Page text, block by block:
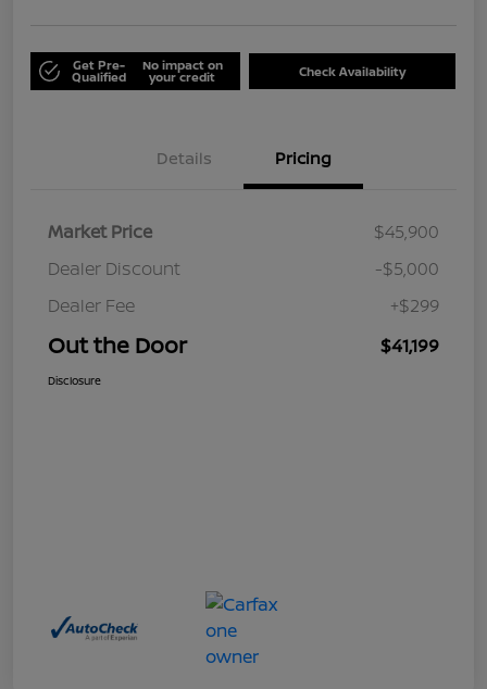
Get Pre-
Qualified
No impact on
your credit Check Availability
Details Pricing
Market Price
$45,900
Dealer Discount
-$5,000
Dealer Fee
+$299
Out the Door $41,199
Disclosure